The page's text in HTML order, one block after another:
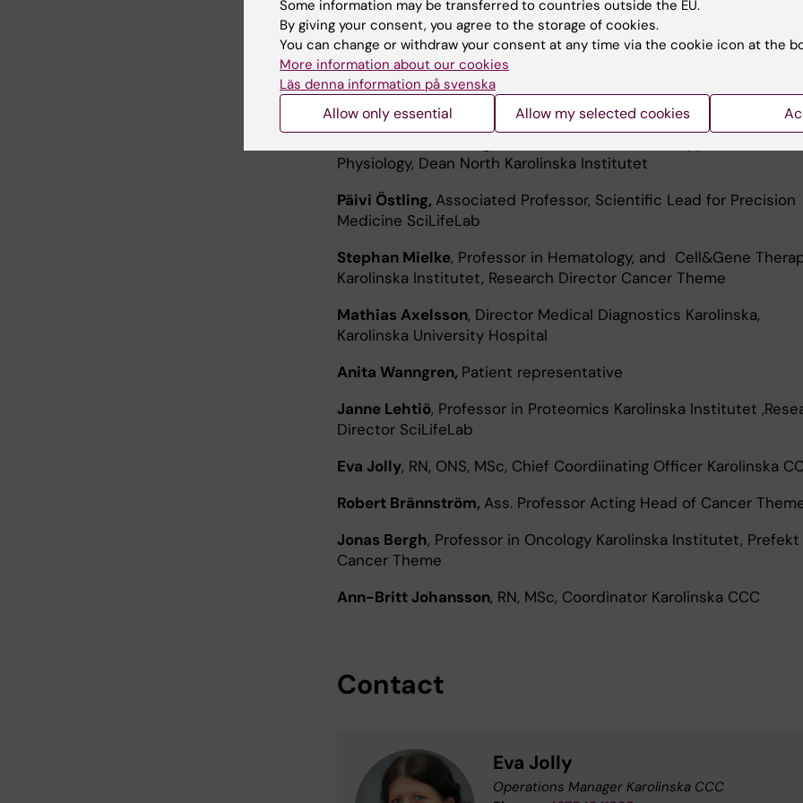
Elias Arnér,Professor in Biochemistry, Director Cancer Research KI
Karolinska Institutet
Pernilla Grillner, Acting Director of Highly specialized Pediatrics
Theme Children Karolinska University Hospital
Physiology, Dean North Karolinska Institutet
Päivi Östling, Associated Professor, Scientific Lead for Precision
Medicine SciLifeLab
Stephan Mielke, Professor in Hematology, and Cell&Gene
Karolinska Institutet, Research Director Cancer Theme
Mathias Axelsson, Director Medical Diagnostics Karolinska,
Karolinska University Hospital
Anita Wanngren, Patient representative
Janne Lehtiö, Professor in Proteomics Karolinska Institutet
Director SciLifeLab
Eva Jolly, RN, ONS, MSc, Chief Coordiinating Officer Karolinska
Robert Brännström, Ass. Professor Acting Head of Cancer
Jonas Bergh, Professor in Oncology Karolinska Institutet, Prefekt
Cancer Theme
Ann-Britt Johansson, RN, MSc, Coordinator Karolinska CCC
Contact
Eva Jolly
Operations Manager Karolinska CCC
Some information may be transferred to countries outside the EU.
By giving your consent, you agree to the storage of cookies.
You can change or withdraw your consent at any time via the cookie icon at the
More information about our cookies
Läs denna information på svenska
Allow only essential Allow my selected cookies